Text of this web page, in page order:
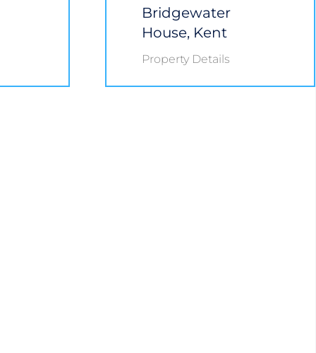
Bridgewater
House, Kent
Property Details